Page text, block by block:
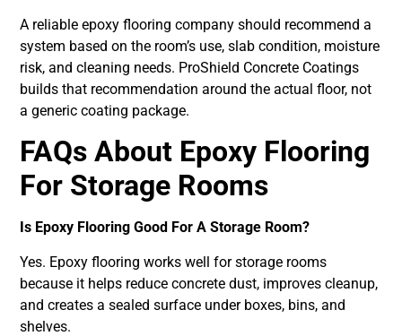
A reliable epoxy flooring company should recommend a
system based on the room’s use, slab condition, moisture
risk, and cleaning needs. ProShield Concrete Coatings
builds that recommendation around the actual floor, not
a generic coating package.
FAQs About Epoxy Flooring
For Storage Rooms
Is Epoxy Flooring Good For A Storage Room?
Yes. Epoxy flooring works well for storage rooms
because it helps reduce concrete dust, improves cleanup,
and creates a sealed surface under boxes, bins, and
shelves.